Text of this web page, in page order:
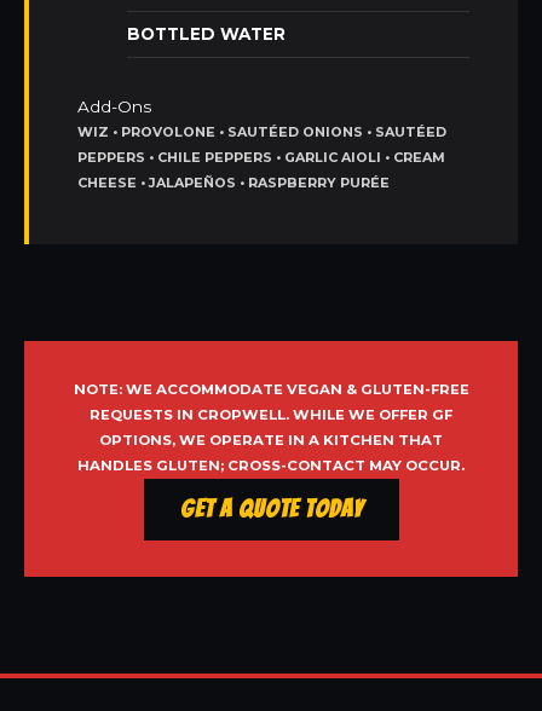
BOTTLED WATER
Add-Ons
WIZ • PROVOLONE • SAUTÉED ONIONS • SAUTÉED
PEPPERS • CHILE PEPPERS • GARLIC AIOLI • CREAM
CHEESE • JALAPEÑOS • RASPBERRY PURÉE
NOTE: WE ACCOMMODATE VEGAN & GLUTEN-FREE
REQUESTS IN CROPWELL. WHILE WE OFFER GF
OPTIONS, WE OPERATE IN A KITCHEN THAT
HANDLES GLUTEN; CROSS-CONTACT MAY OCCUR.
Get a Quote Today